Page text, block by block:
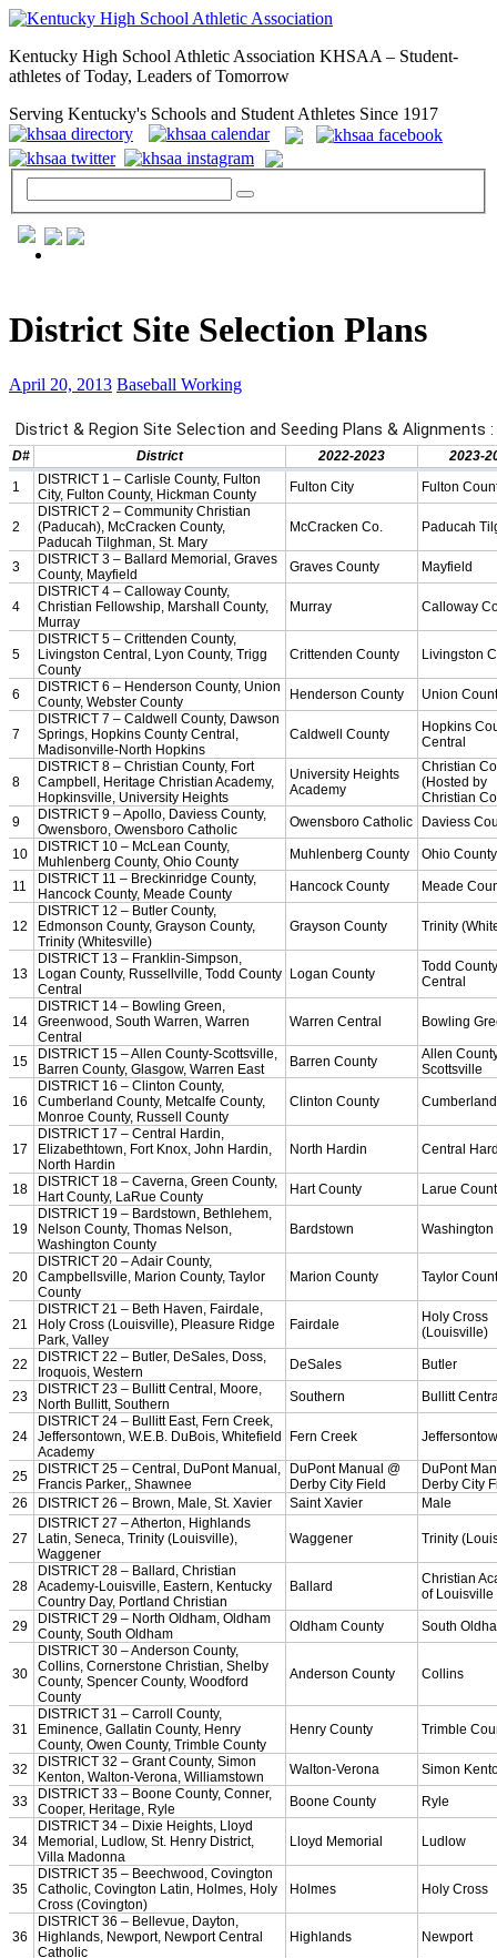
Kentucky High School Athletic Association KHSAA – Student-
athletes of Today, Leaders of Tomorrow
Serving Kentucky's Schools and Student Athletes Since 1917
Day to Day »
School Directory
Other State Associations
KHSAA Calendar
Season Calendars
Board of Control
KHSAA Staff
KHSAA Offices
About KHSAA
KHSAA Handbook
CSIET Exchange Resources
Sanctioning Contests
Title IX Education Program
Middle Schools
Resources »
Administrative Blogs
KHSAA Forms
Blank Brackets
Open Dates
Open Jobs
Strategic Plan
UK ListServes
Past KHSAA Audits
Past IRS 990 Forms
SPORTS / SPORT-ACTIVITIES
Team Sports »
Baseball
Field Hockey
Football
Lacrosse
Soccer
Softball
Individual Sports »
Cross Country
Golf
Swimming & Diving
Tennis
Track / Field
Wrestling
Sport-Activities »
Archery
Bass Fishing
Bowling
Competitive Cheer
Dance
Esports
HALL OF FAME / MEETINGS / EVENTS / PUBS
Hall of Fame/Events
Hall of Fame
Regional Meetings
Annual Meeting
Event / Merchandise Related »
KHSAA Tickets
KHSAA Event Novelties
Purchase Videos
KHSAA Online Store
District Site Selection Plans
April 20, 2013 Baseball Working